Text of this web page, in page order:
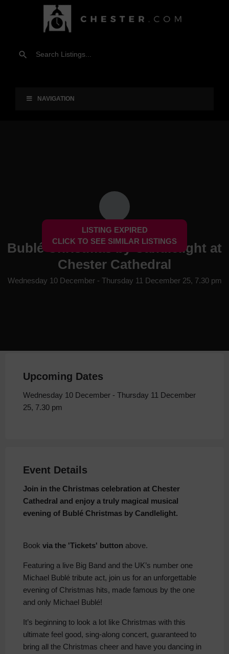
NAVIGATION
LISTING EXPIRED
CLICK TO SEE SIMILAR LISTINGS
Bublé Christmas by Candlelight at
Chester Cathedral
Wednesday 10 December - Thursday 11 December 25, 7.30 pm
Upcoming Dates
Wednesday 10 December - Thursday 11 December
25, 7.30 pm
Event Details
Join in the Christmas celebration at Chester
Cathedral and enjoy a truly magical musical
evening of Bublé Christmas by Candlelight.
Book via the 'Tickets' button above.
Featuring a live Big Band and the UK’s number one
Michael Bublé tribute act, join us for an unforgettable
evening of Christmas hits, made famous by the one
and only Michael Bublé!
It’s beginning to look a lot like Christmas with this
ultimate feel good, sing-along concert, guaranteed to
bring all the Christmas cheer and have you dancing in